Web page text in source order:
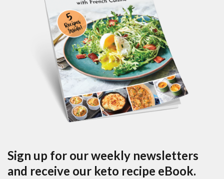
Sign up for our weekly newsletters
and receive our keto recipe eBook.